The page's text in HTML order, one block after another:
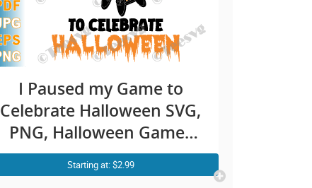
I Paused my Game to
Celebrate Halloween SVG,
PNG, Halloween Gamer
SVG, Gaming, Funny
Gamer Boy Girl Kids
Starting at: $2.99